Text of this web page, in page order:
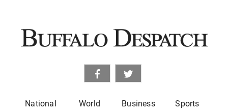
National World Business
Sports